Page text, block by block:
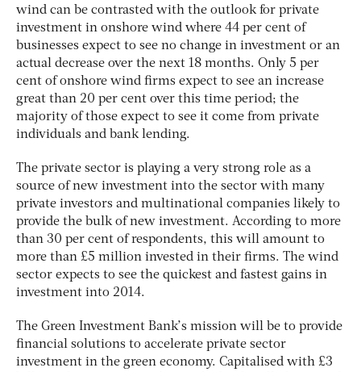
wind can be contrasted with the outlook for private
investment in onshore wind where 44 per cent of
businesses expect to see no change in investment or an
actual decrease over the next 18 months. Only 5 per
cent of onshore wind firms expect to see an increase
great than 20 per cent over this time period; the
majority of those expect to see it come from private
individuals and bank lending.
The private sector is playing a very strong role as a
source of new investment into the sector with many
private investors and multinational companies likely to
provide the bulk of new investment. According to more
than 30 per cent of respondents, this will amount to
more than £5 million invested in their firms. The wind
sector expects to see the quickest and fastest gains in
investment into 2014.
The Green Investment Bank’s mission will be to provide
financial solutions to accelerate private sector
investment in the green economy. Capitalised with £3